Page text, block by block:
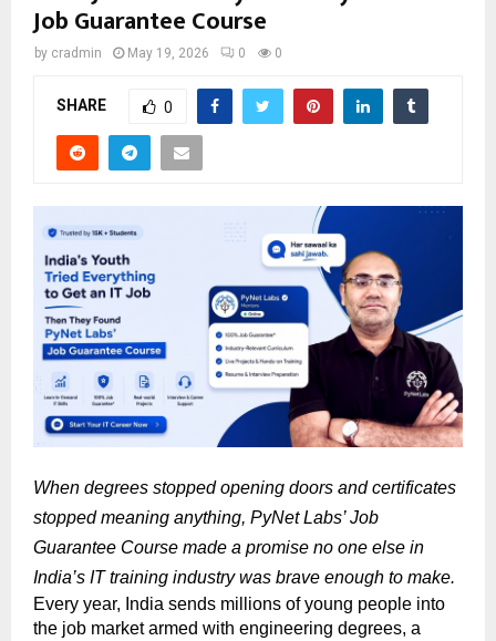
Job Guarantee Course
by cradmin May 19, 2026 0 0
SHARE 0
When degrees stopped opening doors and certificates
stopped meaning anything, PyNet Labs’ Job
Guarantee Course made a promise no one else in
India’s IT training industry was brave enough to make.
Every year, India sends millions of young people into
the job market armed with engineering degrees, a